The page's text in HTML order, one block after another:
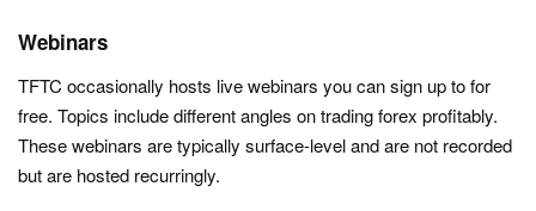
Webinars
TFTC occasionally hosts live webinars you can sign up to for
free. Topics include different angles on trading forex profitably.
These webinars are typically surface-level and are not recorded
but are hosted recurringly.